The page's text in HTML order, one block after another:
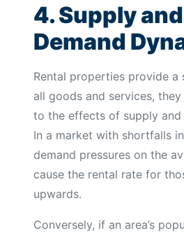
4. Supply and
Demand
Rental properties provide a
all goods and services,
to the effects of supply and
In a market with shortfalls
demand pressures on the
cause the rental rate for
upwards.
Conversely, if an area’s